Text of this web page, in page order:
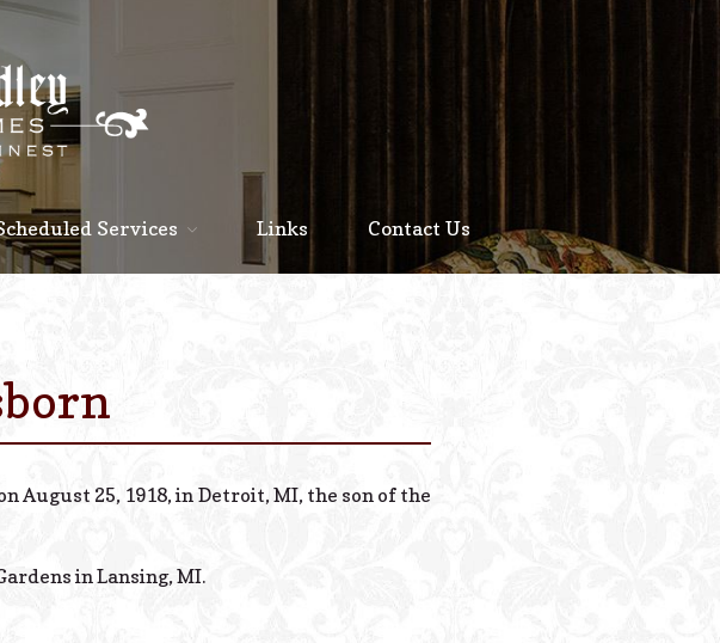
Staff
Services Links Contact Us
August 25, 1918, in Detroit, MI, the son of the
in Lansing, MI.